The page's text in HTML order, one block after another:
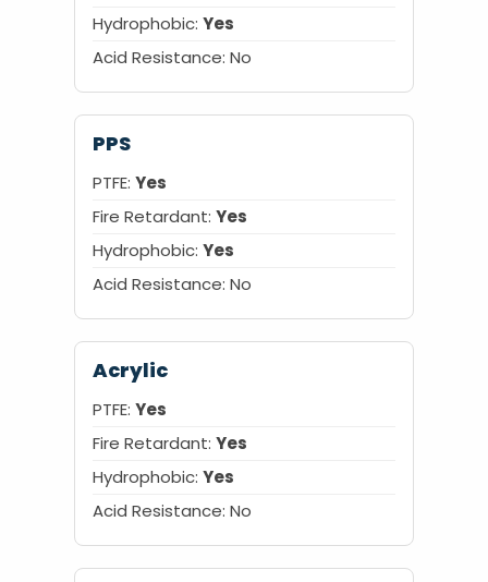
Hydrophobic: Yes
Acid Resistance: No
PPS
PTFE: Yes
Fire Retardant: Yes
Hydrophobic: Yes
Acid Resistance: No
Acrylic
PTFE: Yes
Fire Retardant: Yes
Hydrophobic: Yes
Acid Resistance: No